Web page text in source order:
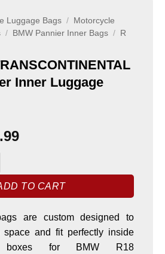
Luggage Bags /
Motorcycle
/ BMW Pannier Inner Bags /
R
Inner Luggage
Pannier Liner Inner
TO CART
are custom designed to
space and fit perfectly inside
boxes for BMW R18